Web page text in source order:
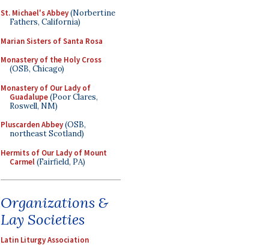
St. Michael's Abbey(Norbertine
Fathers, California)
Marian Sisters of Santa Rosa
Monastery of the Holy Cross
(OSB, Chicago)
Monastery of Our Lady of
Guadalupe(Poor Clares,
Roswell, NM)
Pluscarden Abbey(OSB,
northeast Scotland)
Hermits of Our Lady of Mount
Carmel(Fairfield, PA)
Organizations &
Lay Societies
Latin Liturgy Association